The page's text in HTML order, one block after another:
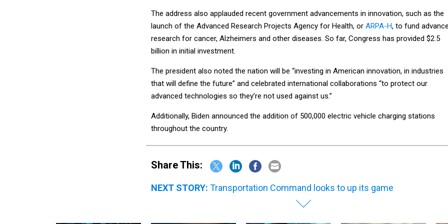
The address also applauded recent government advancements in innovation, such as the
launch of the Advanced Research Projects Agency for Health, or ARPA-H, to fund
research for cancer, Alzheimers and other diseases. So far, Congress has provided $2.5
billion in initial investment.
The president also noted the nation will be “investing in American innovation, in industries
that will define the future” and celebrated international collaborations “to protect our
advanced technologies so they’re not used against us.”
Additionally, Biden announced the addition of 500,000 electric vehicle charging stations
throughout the country.
Share This:
NEXT STORY: Transportation Command looks to up its game